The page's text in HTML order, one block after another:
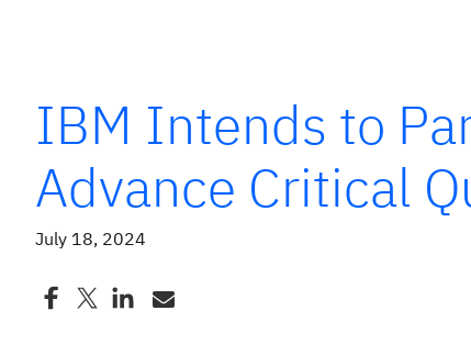
IBM Intends to
Advance Critical
July 18, 2024